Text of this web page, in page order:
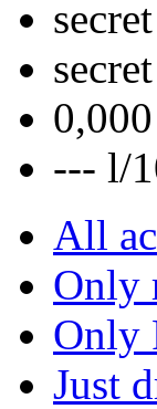
secret
secret
--- l/
All
Only
Only
Just